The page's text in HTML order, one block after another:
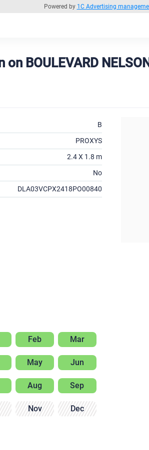
Powered by 1C Advertising
BOULEVARD
B
PROXYS
2.4 X 1.8 m
No
DLA03VCPX2418PO00840
Feb Mar
May Jun
Aug Sep
Nov Dec